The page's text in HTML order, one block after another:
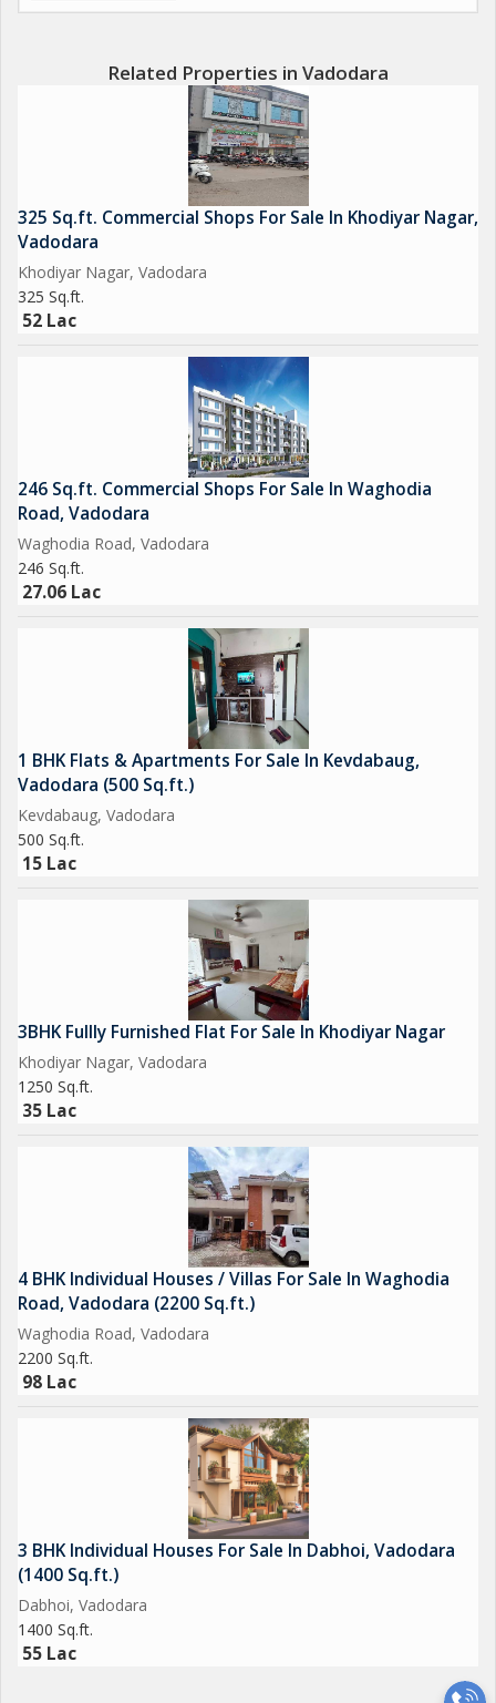
Related Properties in Vadodara
325 Sq.ft. Commercial Shops For Sale In Khodiyar Nagar,
Vadodara
Khodiyar Nagar, Vadodara
325 Sq.ft.
52 Lac
246 Sq.ft. Commercial Shops For Sale In Waghodia
Road, Vadodara
Waghodia Road, Vadodara
246 Sq.ft.
27.06 Lac
1 BHK Flats & Apartments For Sale In Kevdabaug,
Vadodara (500 Sq.ft.)
Kevdabaug, Vadodara
500 Sq.ft.
15 Lac
3BHK Fullly Furnished Flat For Sale In Khodiyar Nagar
Khodiyar Nagar, Vadodara
1250 Sq.ft.
35 Lac
4 BHK Individual Houses / Villas For Sale In Waghodia
Road, Vadodara (2200 Sq.ft.)
Waghodia Road, Vadodara
2200 Sq.ft.
98 Lac
3 BHK Individual Houses For Sale In Dabhoi, Vadodara
(1400 Sq.ft.)
Dabhoi, Vadodara
1400 Sq.ft.
55 Lac